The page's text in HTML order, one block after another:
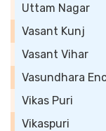
Uttam Nagar
Vasant Kunj
Vasant Vihar
Vasundhara
Vikas Puri
Vikaspuri